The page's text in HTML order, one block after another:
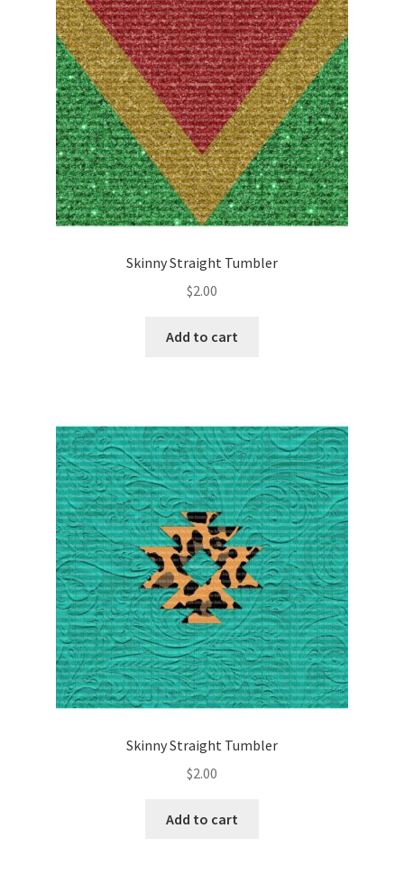
Skinny Straight Tumbler
$2.00
Add to cart
Skinny Straight Tumbler
$2.00
Add to cart